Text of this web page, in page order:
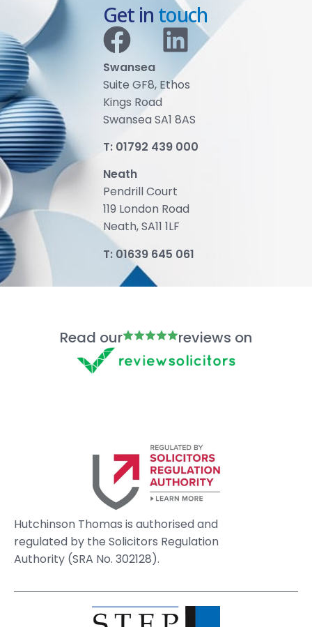
Get in touch
Swansea
Suite GF8, Ethos
Kings Road
Swansea SA1 8AS
T: 01792 439 000
Neath
Pendrill Court
119 London Road
Neath, SA11 1LF
T: 01639 645 061
Read our reviews on
Hutchinson Thomas is authorised and
regulated by the Solicitors Regulation
Authority (SRA No. 302128).